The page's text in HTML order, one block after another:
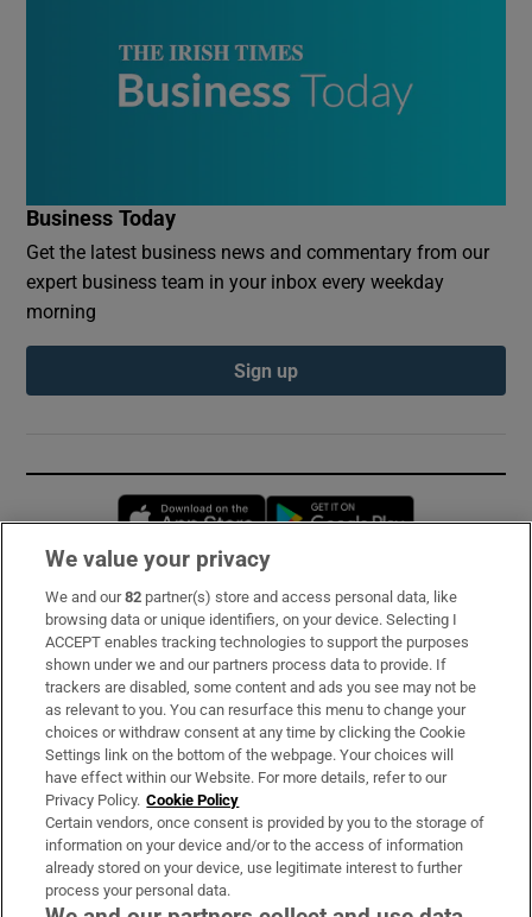
Business Today
Get the latest business news and commentary from our
expert business team in your inbox every weekday
morning
Sign up
Opens in new window
Subscribe
Support
About Us
Irish Times Products & Services
OUR PARTNERS:
We value your privacy
We and our82 partner(s) store and access personal data, like
browsing data or unique identifiers, on your device. Selecting I
ACCEPT enables tracking technologies to support the purposes
shown under we and our partners process data to provide. If
trackers are disabled, some content and ads you see may not be
as relevant to you. You can resurface this menu to change your
choices or withdraw consent at any time by clicking the Cookie
Settings link on the bottom of the webpage. Your choices will
have effect within our Website. For more details, refer to our
Privacy Policy. Cookie Policy
Certain vendors, once consent is provided by you to the storage of
information on your device and/or to the access of information
already stored on your device, use legitimate interest to further
process your personal data.